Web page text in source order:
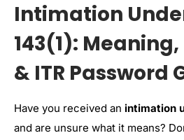
Intimation
143(1):
& ITR Password
Have you received an intimation
and are unsure what it means?